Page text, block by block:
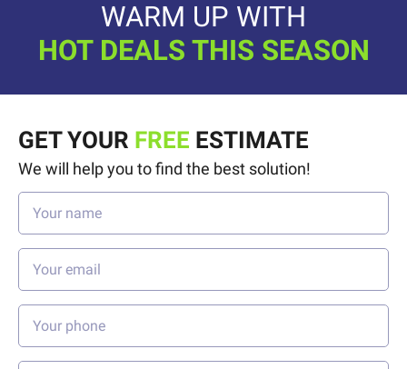
WARM UP WITH
HOT DEALS THIS SEASON
GET YOUR FREE ESTIMATE
We will help you to find the best solution!